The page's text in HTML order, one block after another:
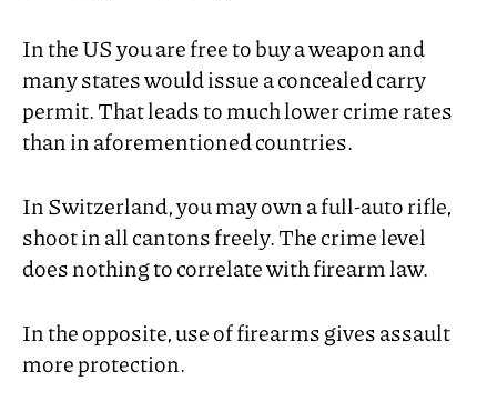
In theUSyou are free to buy a weapon and
many states would issue a concealed carry
permit. That leads to much lower crime rates
than in aforementioned countries.
In Switzerland, you may own a full-auto rifle,
shoot in all cantons freely. The crime level
does nothing to correlate with firearm law.
In the opposite, use of firearms gives assault
more protection.